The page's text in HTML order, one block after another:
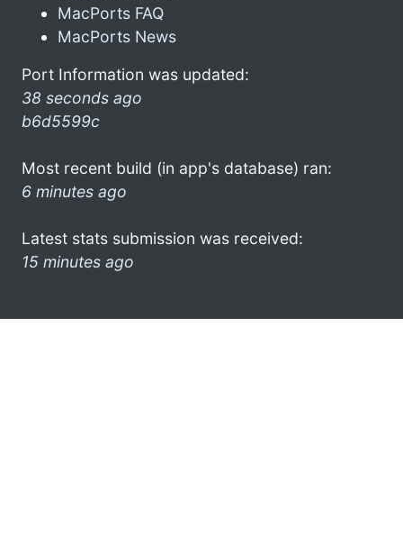
MacPorts FAQ
MacPorts News
Port Information was updated:
38 seconds ago
b6d5599c
Most recent build (in app's database) ran:
6 minutes ago
Latest stats submission was received:
15 minutes ago